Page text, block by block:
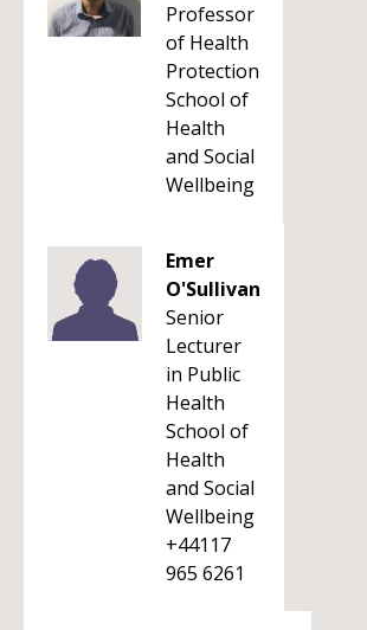
Professor
of Health
Protection
School of
Health
and Social
Wellbeing
Emer
O'Sullivan
Senior
Lecturer
in Public
Health
School of
Health
and Social
Wellbeing
+44117
965 6261